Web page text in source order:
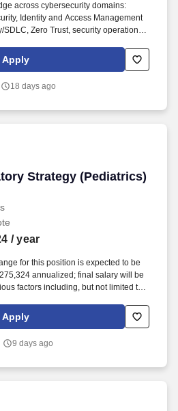
across cybersecurity domains:
Identity and Access Management
SDLC, Zero Trust, security operations
of experience in cybersecurity, with a
earlier in career (e.g., security
into sales, business
Apply
18 days ago
Strategy (Pediatrics)
Strategy (Pediatrics) -
/ year
for this position is expected to be
annualized; final salary will be
factors including, but not limited to,
and internal comparators. This
teams in preparing and
submissions to support
Apply
9 days ago